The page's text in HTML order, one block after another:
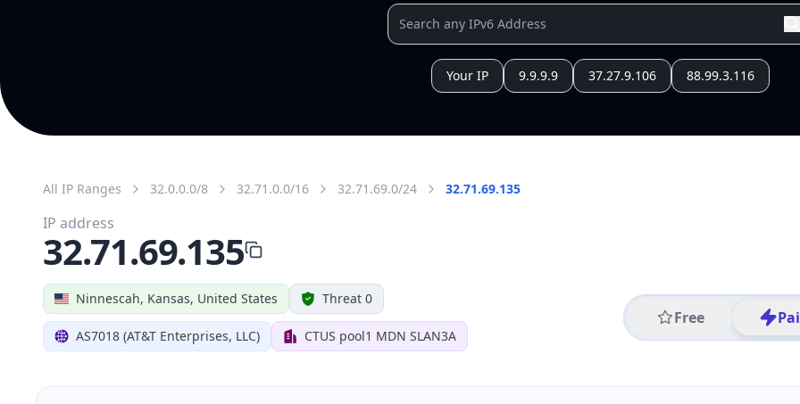
Your IP 9.9.9.9 37.27.9.106 88.99.3.116
All IP Ranges 32.0.0.0/8 32.71.0.0/16 32.71.69.0/24 32.71.69.135
Ninnescah, Kansas, United States Threat 0
AS7018 (AT&T Enterprises, LLC) CTUS pool1 MDN SLAN3A
Free
IP address
32.71.69.135